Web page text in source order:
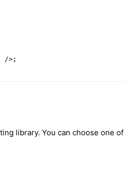
/>;
library. You can choose one of